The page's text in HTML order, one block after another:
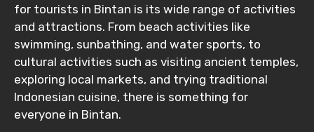
Remarks & Instructions
Please Enter Captcha
for tourists in Bintan is its wide range of activities
and attractions. From beach activities like
swimming, sunbathing, and water sports, to
cultural activities such as visiting ancient temples,
exploring local markets, and trying traditional
Indonesian cuisine, there is something for
everyone in Bintan.